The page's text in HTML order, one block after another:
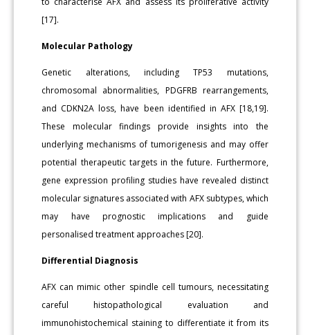
[17].
Molecular Pathology
Genetic alterations, including TP53 mutations,
chromosomal abnormalities, PDGFRB rearrangements,
and CDKN2A loss, have been identified in AFX [18,19].
These molecular findings provide insights into the
underlying mechanisms of tumorigenesis and may offer
potential therapeutic targets in the future. Furthermore,
gene expression profiling studies have revealed distinct
molecular signatures associated with AFX subtypes, which
may have prognostic implications and guide
personalised treatment approaches [20].
Differential Diagnosis
AFX can mimic other spindle cell tumours, necessitating
careful histopathological evaluation and
immunohistochemical staining to differentiate it from its